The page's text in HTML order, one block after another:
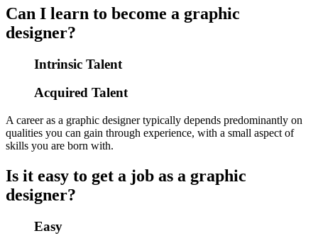
Can I learn to become a graphic
designer?
Intrinsic Talent
Acquired Talent
A career as a graphic designer typically depends predominantly on
qualities you can gain through experience, with a small aspect of
skills you are born with.
Is it easy to get a job as a graphic
designer?
Easy